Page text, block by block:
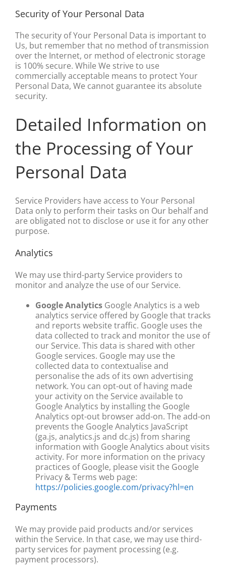
Security of Your Personal Data
The security of Your Personal Data is important to
Us, but remember that no method of transmission
over the Internet, or method of electronic storage
is 100% secure. While We strive to use
commercially acceptable means to protect Your
Personal Data, We cannot guarantee its absolute
security.
Detailed Information on
the Processing of Your
Personal Data
Service Providers have access to Your Personal
Data only to perform their tasks on Our behalf and
are obligated not to disclose or use it for any other
purpose.
Analytics
We may use third-party Service providers to
monitor and analyze the use of our Service.
Google Analytics Google Analytics is a web
analytics service offered by Google that tracks
and reports website traffic. Google uses the
data collected to track and monitor the use of
our Service. This data is shared with other
Google services. Google may use the
collected data to contextualise and
personalise the ads of its own advertising
network. You can opt-out of having made
your activity on the Service available to
Google Analytics by installing the Google
Analytics opt-out browser add-on. The add-on
prevents the Google Analytics JavaScript
(ga.js, analytics.js and dc.js) from sharing
information with Google Analytics about visits
activity. For more information on the privacy
practices of Google, please visit the Google
Privacy & Terms web page:
https://policies.google.com/privacy?hl=en
Payments
We may provide paid products and/or services
within the Service. In that case, we may use third-
party services for payment processing (e.g.
payment processors).